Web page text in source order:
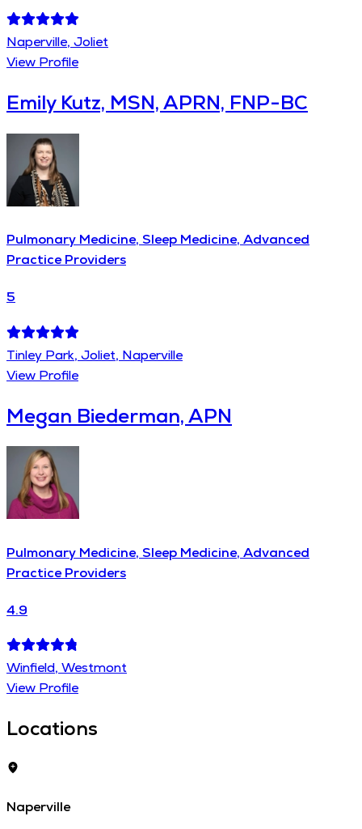
Naperville, Joliet
View Profile
Emily Kutz, MSN, APRN, FNP-BC
Pulmonary Medicine, Sleep Medicine, Advanced
Practice Providers
5
Tinley Park, Joliet, Naperville
View Profile
Megan Biederman, APN
Pulmonary Medicine, Sleep Medicine, Advanced
Practice Providers
4.9
Winfield, Westmont
View Profile
Locations
Naperville